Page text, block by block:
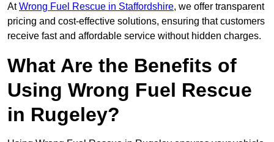
AtWrong Fuel Rescue in Staffordshire, we offer transparent
pricing and cost-effective solutions, ensuring that customers
receive fast and affordable service without hidden charges.
What Are the Benefits of
Using Wrong Fuel Rescue
in Rugeley?